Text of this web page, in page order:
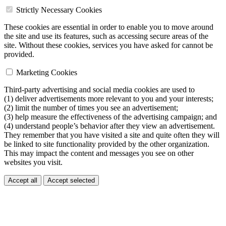
Strictly Necessary Cookies
These cookies are essential in order to enable you to move around
the site and use its features, such as accessing secure areas of the
site. Without these cookies, services you have asked for cannot be
provided.
Marketing Cookies
Third-party advertising and social media cookies are used to
(1) deliver advertisements more relevant to you and your interests;
(2) limit the number of times you see an advertisement;
(3) help measure the effectiveness of the advertising campaign; and
(4) understand people’s behavior after they view an advertisement.
They remember that you have visited a site and quite often they will
be linked to site functionality provided by the other organization.
This may impact the content and messages you see on other
websites you visit.
Accept all Accept selected